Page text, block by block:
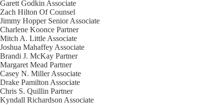
Garett Godkin Associate
Zach Hilton Of Counsel
Jimmy Hopper Senior Associate
Charlene Koonce Partner
Mitch A. Little Associate
Joshua Mahaffey Associate
Brandi J. McKay Partner
Margaret Mead Partner
Casey N. MillerAssociate
Drake Pamilton Associate
Chris S. Quillin Partner
Kyndall Richardson Associate